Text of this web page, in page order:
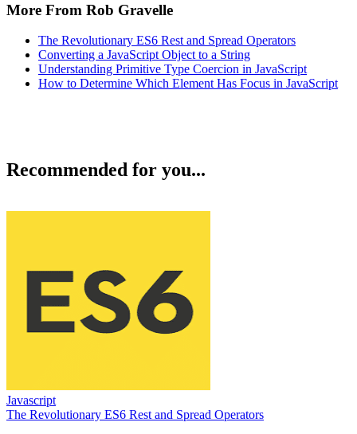
More From Rob Gravelle
The Revolutionary ES6 Rest and Spread Operators
Converting a JavaScript Object to a String
Understanding Primitive Type Coercion in JavaScript
How to Determine Which Element Has Focus in JavaScript
Recommended for you...
Javascript
The Revolutionary ES6 Rest and Spread Operators